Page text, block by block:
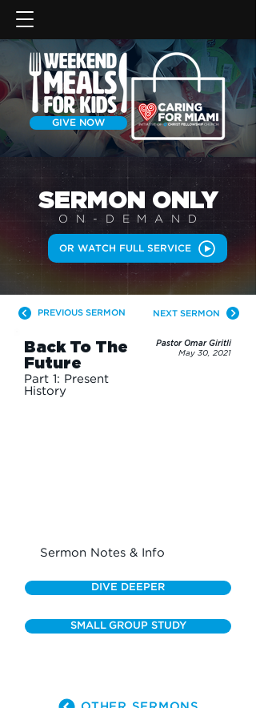
GIVE NOW
SERMON ONLY
ON-DEMAN D
OR WATCH FULL SERVICE
PREVIOUS SERMON NEXT SERMON
Back To The
Future
Part 1: Present
History
Pastor Omar Giritli
May 30, 2021
Sermon Notes & Info
DIVE DEEPER
SMALL GROUP STUDY